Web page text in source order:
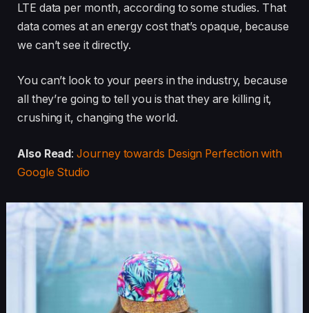
LTE data per month, according to some studies. That
data comes at an energy cost that’s opaque, because
we can’t see it directly.
You can’t look to your peers in the industry, because
all they’re going to tell you is that they are killing it,
crushing it, changing the world.
Also Read:Journey towards Design Perfection with
Google Studio